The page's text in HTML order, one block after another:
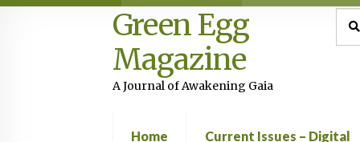
Skip
to
navigation
Skip
to
content
Green Egg
Magazine
A Journal of Awakening Gaia
for:
Home Current Issues – Digital